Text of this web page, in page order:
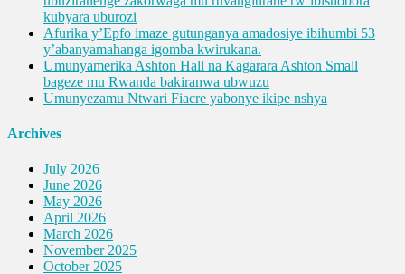
kubyara uburozi
Afurika y’Epfo imaze gutunganya amadosiye ibihumbi 53
y’abanyamahanga igomba kwirukana.
Umunyamerika Ashton Hall na Kagarara Ashton Small
bageze mu Rwanda bakiranwa ubwuzu
Umunyezamu Ntwari Fiacre yabonye ikipe nshya
Archives
July 2026
June 2026
May 2026
April 2026
March 2026
November 2025
October 2025